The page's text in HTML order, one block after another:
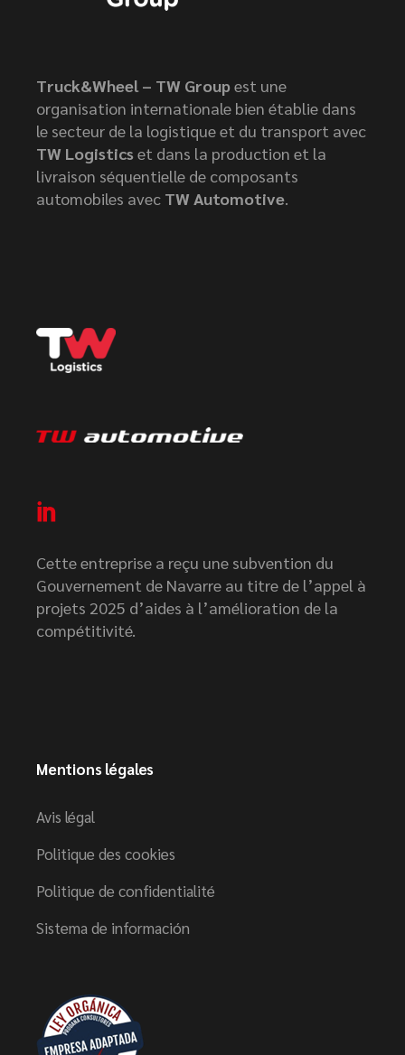
Truck&Wheel – TW Groupest une
organisation internationale bien établie dans
le secteur de la logistique et du transport avec
TW Logisticset dans la production et la
livraison séquentielle de composants
automobiles avec TW Automotive.
Cette entreprise a reçu une subvention du
Gouvernement de Navarre au titre de l’appel à
projets 2025 d’aides à l’amélioration de la
compétitivité.
Mentions légales
Avis légal
Politique des cookies
Politique de confidentialité
Sistema de información